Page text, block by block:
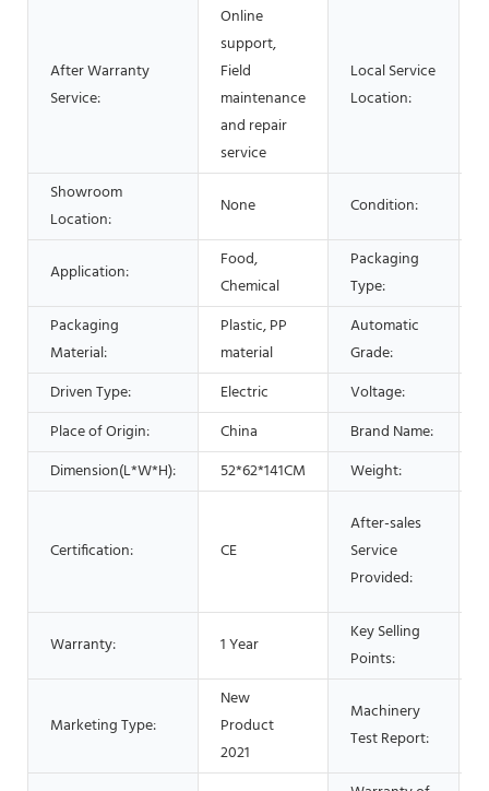
After Warranty
Service:
Online
support,
Field
maintenance
and repair
service
Local Service
Location:
Showroom
Location:
None Condition:
Application:
Food,
Chemical
Packaging
Type:
Packaging
Material:
Plastic, PP
material
Automatic
Grade:
Driven Type: Electric Voltage:
Place of Origin:
China Brand Name:
Dimension(L*W*H):
52*62*141CM Weight:
Certification: CE
After-sales
Service
Provided:
Warranty: 1 Year
Key Selling
Points:
Marketing Type:
New
Product
2021
Machinery
Test Report: